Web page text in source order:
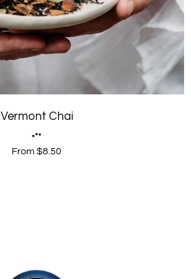
Vermont Chai
From $8.50